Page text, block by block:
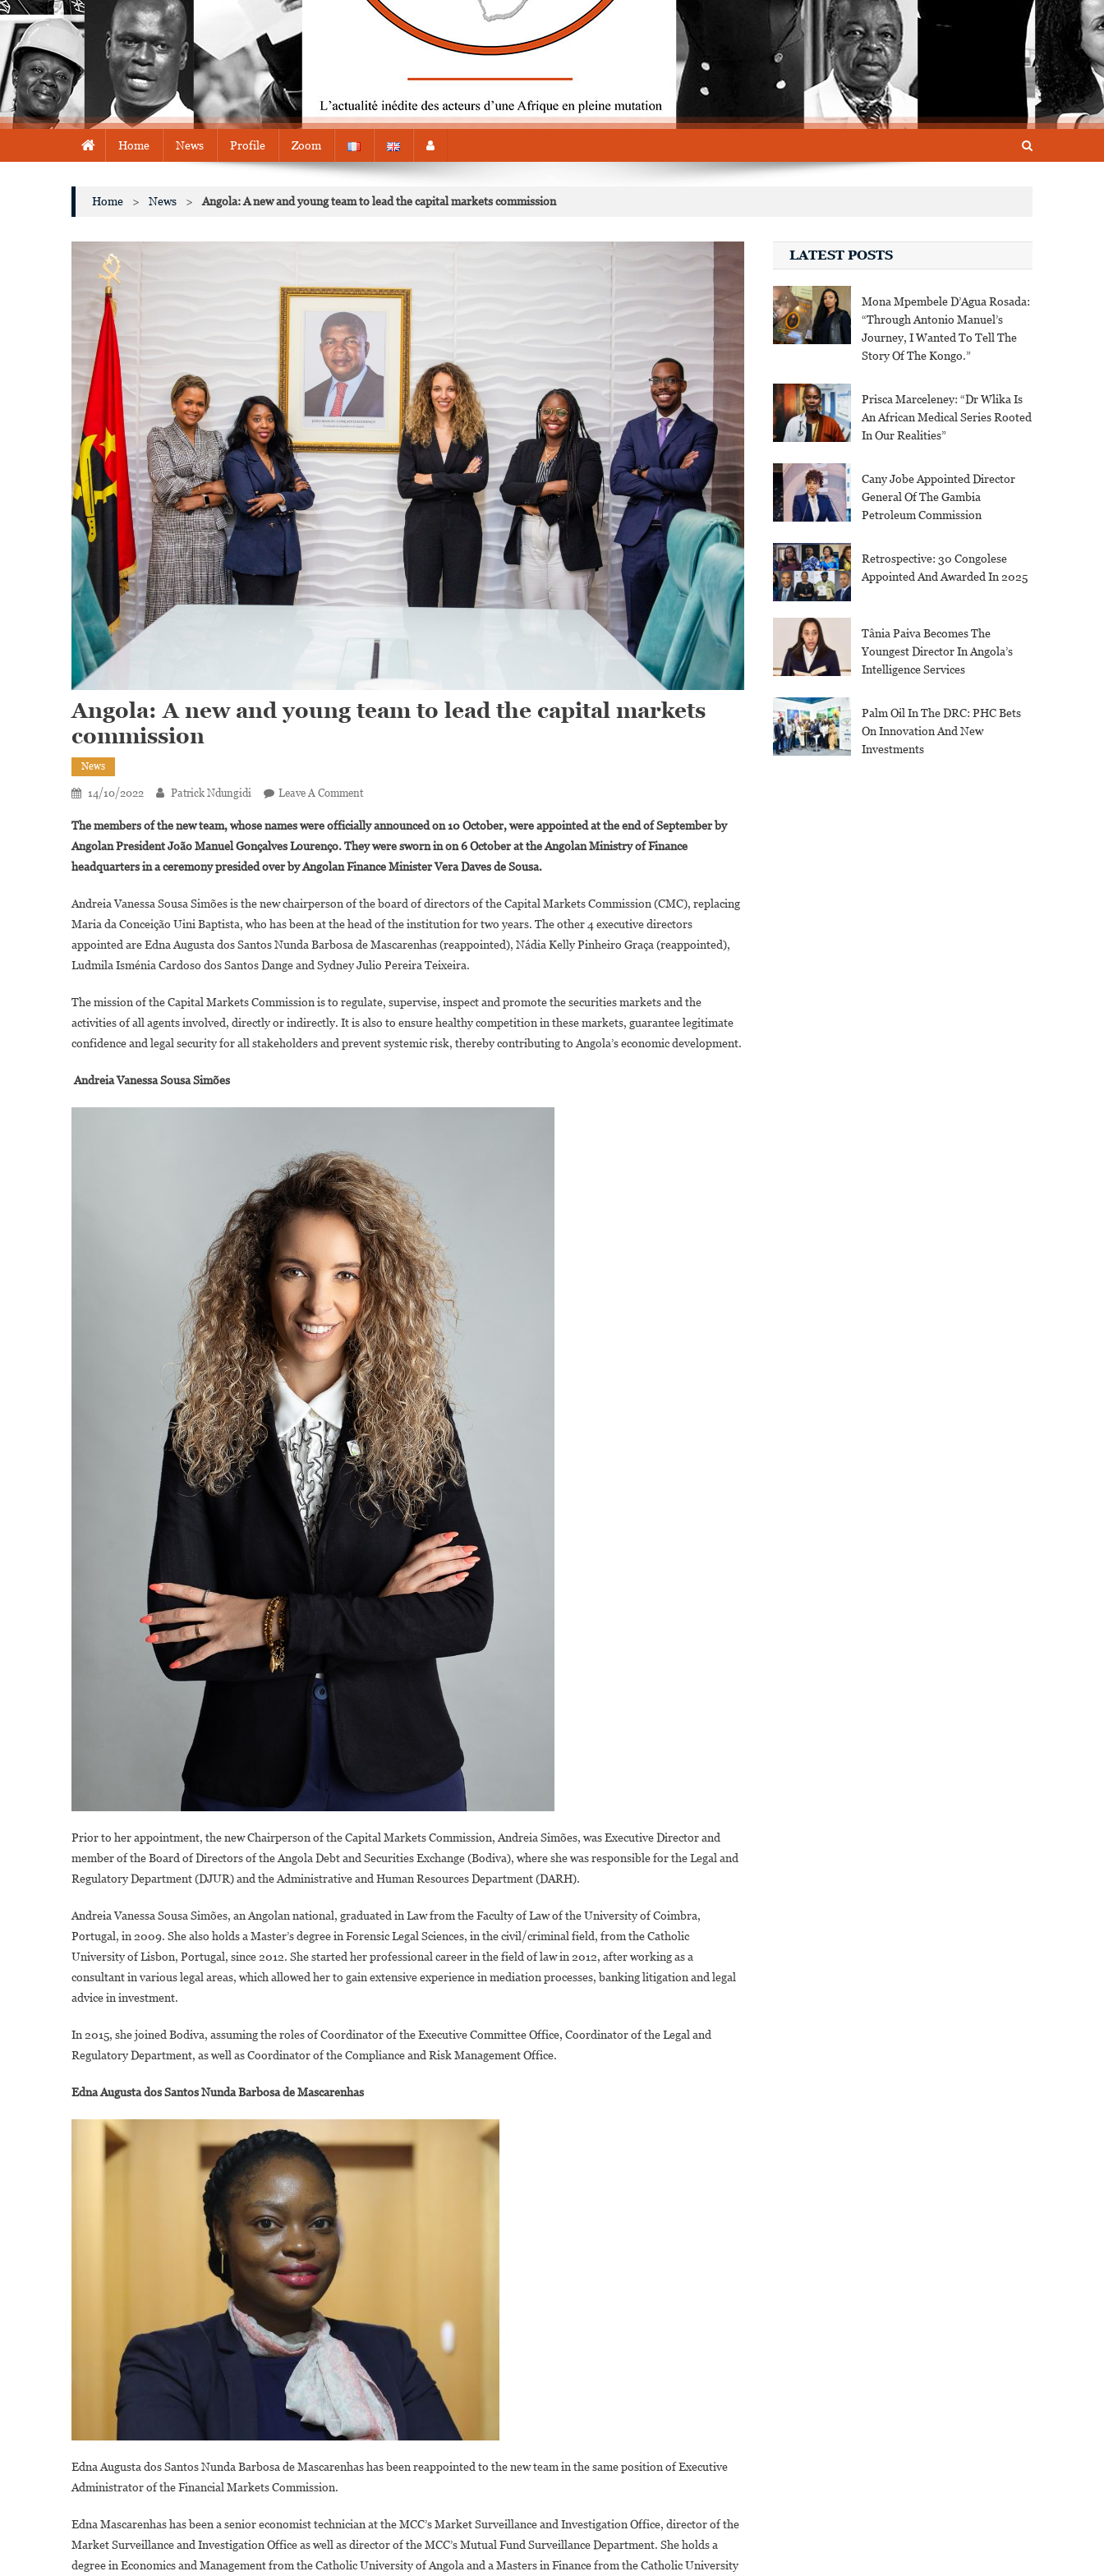
Home News Profile Zoom
Home > News > Angola: A new and young team to lead the capital markets commission
Angola: A new and young team to lead the capital markets
commission
News
14/10/2022 Patrick Ndungidi Leave A CommentOn
A
New
And
Team
To
Lead
The
Markets
Commission
The members of the new team, whose names were officially announced on 10 October, were appointed at the end of September by
Angolan President João Manuel Gonçalves Lourenço. They were sworn in on 6 October at the Angolan Ministry of Finance
headquarters in a ceremony presided over by Angolan Finance Minister Vera Daves de Sousa.
Andreia Vanessa Sousa Simões is the new chairperson of the board of directors of the Capital Markets Commission (CMC), replacing
Maria da Conceição Uini Baptista, who has been at the head of the institution for two years. The other 4 executive directors
appointed are Edna Augusta dos Santos Nunda Barbosa de Mascarenhas (reappointed), Nádia Kelly Pinheiro Graça (reappointed),
Ludmila Isménia Cardoso dos Santos Dange and Sydney Julio Pereira Teixeira.
The mission of the Capital Markets Commission is to regulate, supervise, inspect and promote the securities markets and the
activities of all agents involved, directly or indirectly. It is also to ensure healthy competition in these markets, guarantee legitimate
confidence and legal security for all stakeholders and prevent systemic risk, thereby contributing to Angola’s economic development.
Andreia Vanessa Sousa Simões
Prior to her appointment, the new Chairperson of the Capital Markets Commission, Andreia Simões, was Executive Director and
member of the Board of Directors of the Angola Debt and Securities Exchange (Bodiva), where she was responsible for the Legal and
Regulatory Department (DJUR) and the Administrative and Human Resources Department (DARH).
Andreia Vanessa Sousa Simões, an Angolan national, graduated in Law from the Faculty of Law of the University of Coimbra,
Portugal, in 2009. She also holds a Master’s degree in Forensic Legal Sciences, in the civil/criminal field, from the Catholic
University of Lisbon, Portugal, since 2012. She started her professional career in the field of law in 2012, after working as a
consultant in various legal areas, which allowed her to gain extensive experience in mediation processes, banking litigation and legal
advice in investment.
In 2015, she joined Bodiva, assuming the roles of Coordinator of the Executive Committee Office, Coordinator of the Legal and
Regulatory Department, as well as Coordinator of the Compliance and Risk Management Office.
Edna Augusta dos Santos Nunda Barbosa de Mascarenhas
Edna Augusta dos Santos Nunda Barbosa de Mascarenhas has been reappointed to the new team in the same position of Executive
Administrator of the Financial Markets Commission.
Edna Mascarenhas has been a senior economist technician at the MCC’s Market Surveillance and Investigation Office, director of the
Market Surveillance and Investigation Office as well as director of the MCC’s Mutual Fund Surveillance Department. She holds a
degree in Economics and Management from the Catholic University of Angola and a Masters in Finance from the Catholic University
LATEST POSTS
Mona Mpembele D’Agua Rosada:
“Through Antonio Manuel’s
Journey, I Wanted To Tell The
Story Of The Kongo.”
Prisca Marceleney: “Dr Wlika Is
An African Medical Series Rooted
In Our Realities”
Cany Jobe Appointed Director
General Of The Gambia
Petroleum Commission
Retrospective: 30 Congolese
Appointed And Awarded In 2025
Tânia Paiva Becomes The
Youngest Director In Angola’s
Intelligence Services
Palm Oil In The DRC: PHC Bets
On Innovation And New
Investments